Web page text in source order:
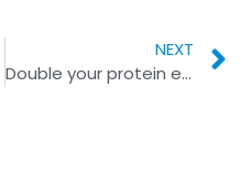
NEXT
Double your protein expression